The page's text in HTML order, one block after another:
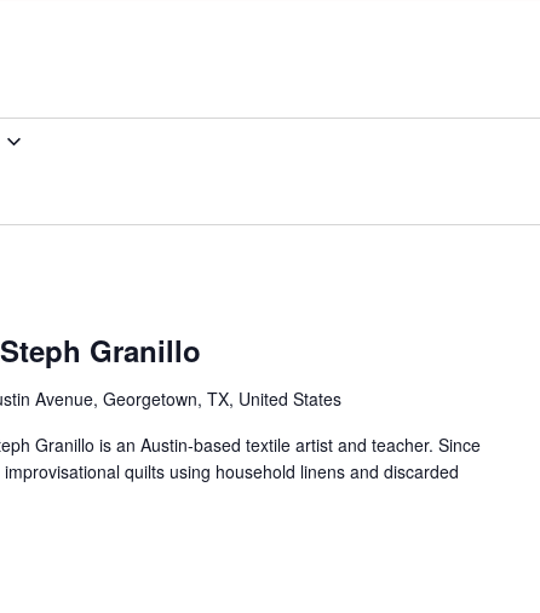
Granillo
Avenue, Georgetown, TX, United States
Granillo is an Austin-based textile artist and teacher. Since
quilts using household linens and discarded